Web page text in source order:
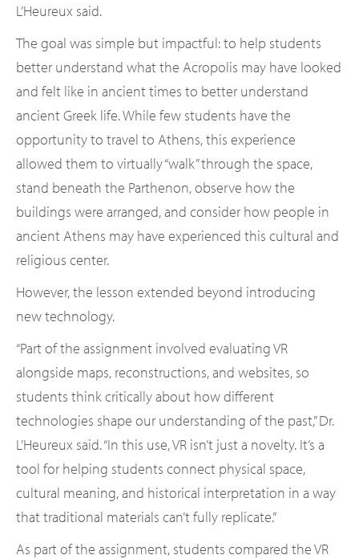
L’Heureux said.
The goal was simple but impactful: to help students
better understand what the Acropolis may have looked
and felt like in ancient times to better understand
ancient Greek life. While few students have the
opportunity to travel to Athens, this experience
allowed them to virtually “walk” through the space,
stand beneath the Parthenon, observe how the
buildings were arranged, and consider how people in
ancient Athens may have experienced this cultural and
religious center.
However, the lesson extended beyond introducing
new technology.
“Part of the assignment involved evaluating VR
alongside maps, reconstructions, and websites, so
students think critically about how different
technologies shape our understanding of the past,” Dr.
L’Heureux said. “In this use, VR isn’t just a novelty. It’s a
tool for helping students connect physical space,
cultural meaning, and historical interpretation in a way
that traditional materials can’t fully replicate.”
As part of the assignment, students compared the VR